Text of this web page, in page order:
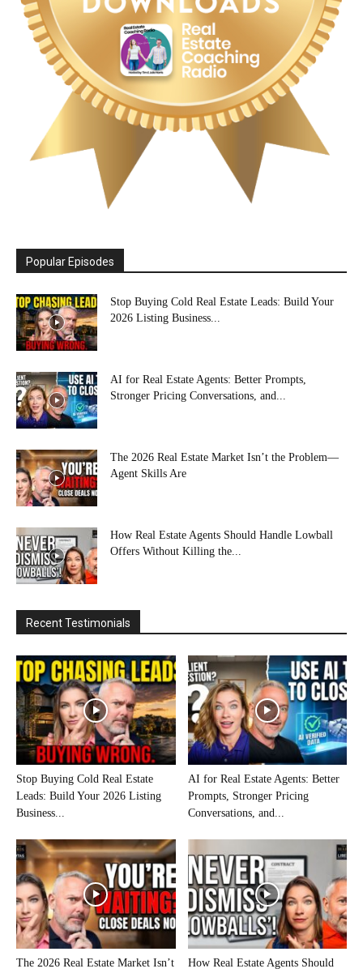
Popular Episodes
Stop Buying Cold Real Estate Leads: Build Your
2026 Listing Business...
AI for Real Estate Agents: Better Prompts,
Stronger Pricing Conversations, and...
The 2026 Real Estate Market Isn’t the Problem—
Agent Skills Are
How Real Estate Agents Should Handle Lowball
Offers Without Killing the...
Recent Testimonials
Stop Buying Cold Real Estate
Leads: Build Your 2026 Listing
Business...
AI for Real Estate Agents: Better
Prompts, Stronger Pricing
Conversations, and...
The 2026 Real Estate Market Isn’t
How Real Estate Agents Should